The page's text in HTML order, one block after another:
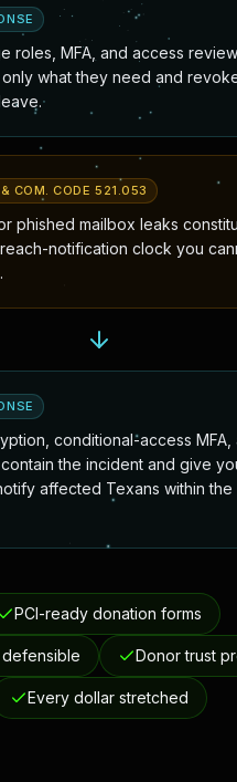
roles, MFA, and access
what they need and
COM. CODE 521.053
phished mailbox leaks
notification clock you
conditional-access MFA,
the incident and give
affected Texans within
PCI-ready donation forms
defensible Donor trust
Every dollar stretched